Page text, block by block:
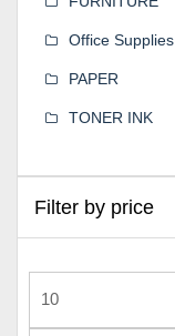
Office Supplies
PAPER
TONER INK
Filter by price
Min
price